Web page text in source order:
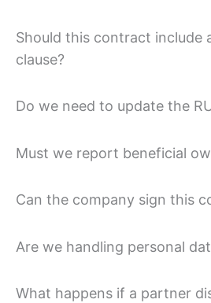
Should this contract include
clause?
Do we need to update the
Must we report beneficial
Can the company sign this
Are we handling personal
What happens if a partner